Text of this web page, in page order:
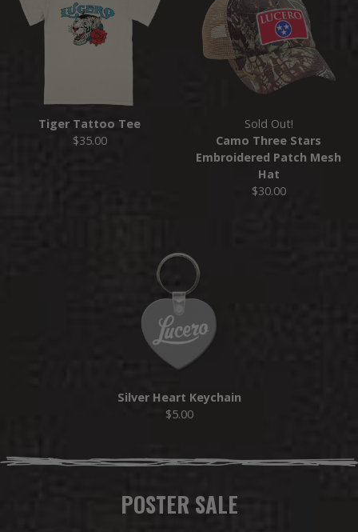
Tiger Tattoo Tee
$35.00
Sold Out!
Camo Three Stars
Embroidered Patch Mesh
Hat
$30.00
Silver Heart Keychain
$5.00
POSTER SALE